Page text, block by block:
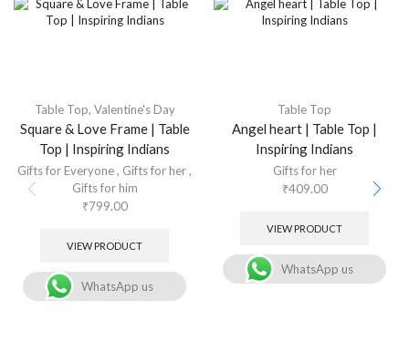
Table Top, Valentine's Day
Square & Love Frame | Table
Top | Inspiring Indians
Gifts for Everyone, Gifts for her,
Gifts for him
₹799.00
VIEW PRODUCT
WhatsApp us
Table Top
Angel heart | Table Top |
Inspiring Indians
Gifts for her
₹409.00
VIEW PRODUCT
WhatsApp us